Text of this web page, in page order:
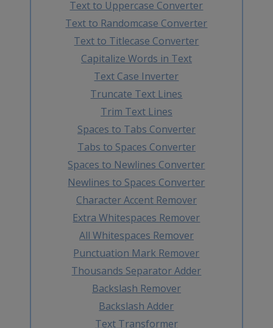
Text to Uppercase Converter
Text to Randomcase Converter
Text to Titlecase Converter
Capitalize Words in Text
Text Case Inverter
Truncate Text Lines
Trim Text Lines
Spaces to Tabs Converter
Tabs to Spaces Converter
Spaces to Newlines Converter
Newlines to Spaces Converter
Character Accent Remover
Extra Whitespaces Remover
All Whitespaces Remover
Punctuation Mark Remover
Thousands Separator Adder
Backslash Remover
Backslash Adder
Text Transformer